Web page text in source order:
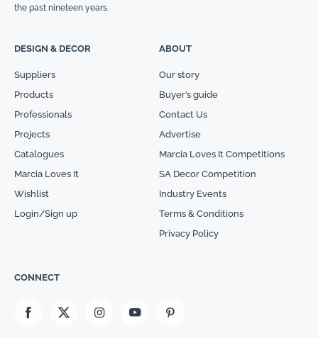
the past nineteen years.
DESIGN & DECOR
Suppliers
Products
Professionals
Projects
Catalogues
Marcia Loves It
Wishlist
Login/Sign up
ABOUT
Our story
Buyer’s guide
Contact Us
Advertise
Marcia Loves It Competitions
SA Decor Competition
Industry Events
Terms & Conditions
Privacy Policy
CONNECT